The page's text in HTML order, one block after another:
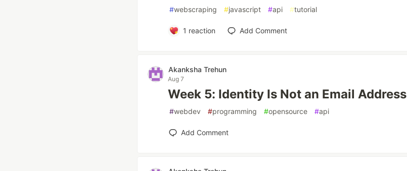
#webscraping #javascript #api #tutorial
1 reaction Add Comment
Akanksha Trehun
Aug 7
Week 5: Identity Is Not an Email Address
#webdev #programming #opensource #api
Add Comment